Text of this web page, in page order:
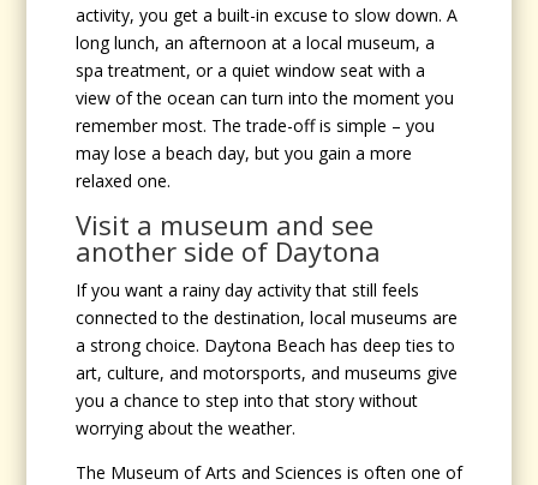
activity, you get a built-in excuse to slow down. A
long lunch, an afternoon at a local museum, a
spa treatment, or a quiet window seat with a
view of the ocean can turn into the moment you
remember most. The trade-off is simple – you
may lose a beach day, but you gain a more
relaxed one.
Visit a museum and see
another side of Daytona
If you want a rainy day activity that still feels
connected to the destination, local museums are
a strong choice. Daytona Beach has deep ties to
art, culture, and motorsports, and museums give
you a chance to step into that story without
worrying about the weather.
The Museum of Arts and Sciences is often one of